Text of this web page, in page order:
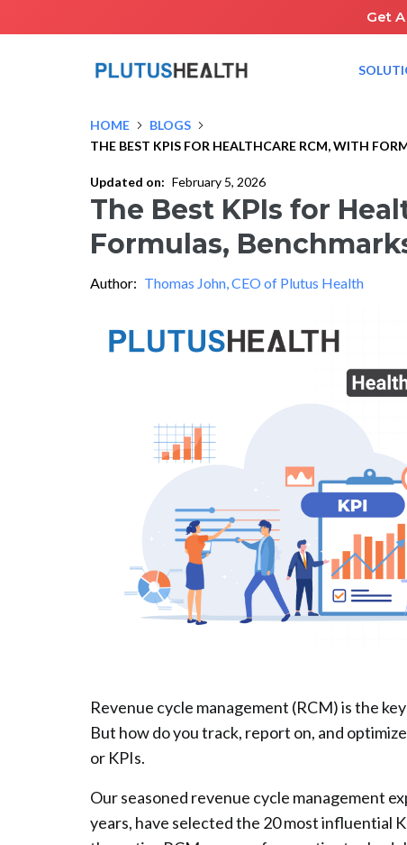
Get
HOME
BLOGS
THE BEST KPIS FOR HEALTHCARE RCM, WITH
Updated on: February 5, 2026
The Best KPIs for
Formulas,
Author: Thomas John, CEO of Plutus Health
Revenue cycle management (RCM) is the
But how do you track, report on, and
or KPIs.
Our seasoned revenue cycle management
years, have selected the 20 most influential